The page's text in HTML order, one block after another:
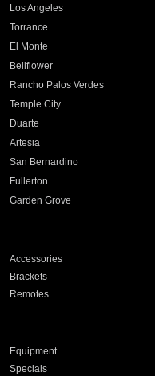
Los Angeles
Torrance
El Monte
Bellflower
Rancho Palos Verdes
Temple City
Duarte
Artesia
San Bernardino
Fullerton
Garden Grove
Accessories
Brackets
Remotes
Equipment
Specials